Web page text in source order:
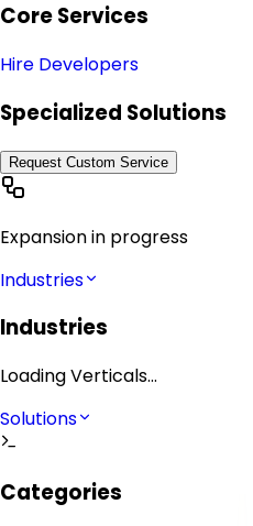
Core Services
Hire Developers
Specialized Solutions
Request Custom Service
Expansion in progress
Industries
Industries
Loading Verticals...
Solutions
Categories